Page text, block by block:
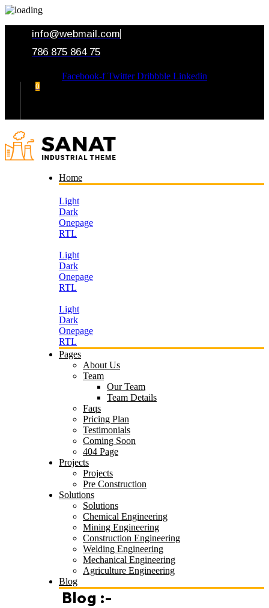
info@webmail.com
786 875 864 75
Facebook-f Twitter Dribbble Linkedin
0
Home
Light
Dark
Onepage
RTL
Light
Dark
Onepage
RTL
Light
Dark
Onepage
RTL
Pages
About Us
Team
Our Team
Team Details
Faqs
Pricing Plan
Testimonials
Coming Soon
404 Page
Projects
Projects
Pre Construction
Solutions
Solutions
Chemical Engineering
Mining Engineering
Construction Engineering
Welding Engineering
Mechanical Engineering
Agriculture Engineering
Blog
Blog :-